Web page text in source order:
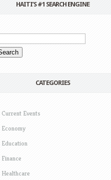
HAITI’S #1 SEARCH ENGINE
CATEGORIES
Current Events
Economy
Education
Finance
Healthcare